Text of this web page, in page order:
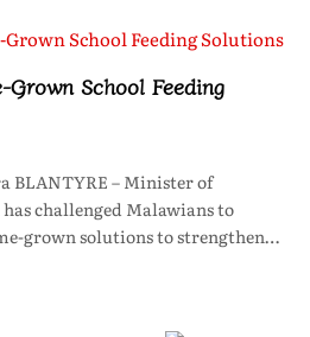
Grown School Feeding
BLANTYRE – Minister of
challenged Malawians to
grown solutions to strengthen…